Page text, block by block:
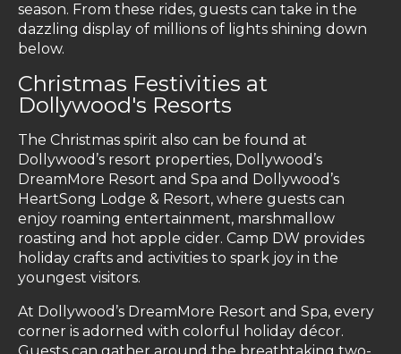
season. From these rides, guests can take in the
dazzling display of millions of lights shining down
below.
Christmas Festivities at
Dollywood's Resorts
The Christmas spirit also can be found at
Dollywood’s resort properties, Dollywood’s
DreamMore Resort and Spa and Dollywood’s
HeartSong Lodge & Resort, where guests can
enjoy roaming entertainment, marshmallow
roasting and hot apple cider. Camp DW provides
holiday crafts and activities to spark joy in the
youngest visitors.
At Dollywood’s DreamMore Resort and Spa, every
corner is adorned with colorful holiday décor.